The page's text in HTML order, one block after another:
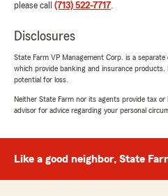
please call (713) 522-7717.
Disclosures
State Farm VP Management Corp. is a
which provide banking and insurance products.
potential for loss.
Neither State Farm nor its agents provide tax or
advisor for advice regarding your personal
Like a good neighbor, State